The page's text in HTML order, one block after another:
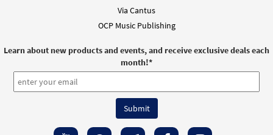
Via Cantus
OCP Music Publishing
Learn about new products and events, and receive exclusive deals each
month!*